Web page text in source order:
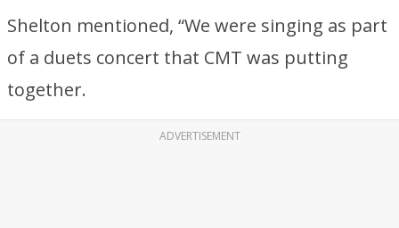
Shelton mentioned, “We were singing as part
of a duets concert that CMT was putting
together.
ADVERTISEMENT